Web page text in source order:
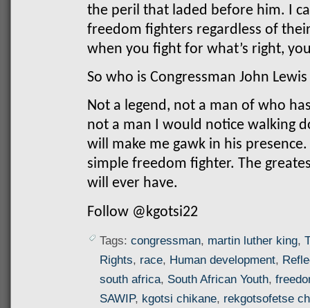
the peril that laded before him. I
freedom fighters regardless of
when you fight for what’s right,
So who is Congressman John
Not a legend, not a man of who
not a man I would notice walking
will make me gawk in his
simple freedom fighter. The
will ever have.
Follow @kgotsi22
Tags: congressman, martin luther king,
Rights, race, Human development,
south africa, South African Youth,
SAWIP, kgotsi chikane, rekgotsofetse